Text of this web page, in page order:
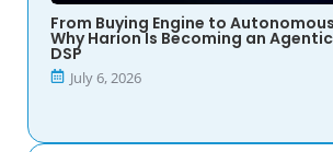
From Buying Engine to
Why Harion Is Becoming an
DSP
July 6, 2026